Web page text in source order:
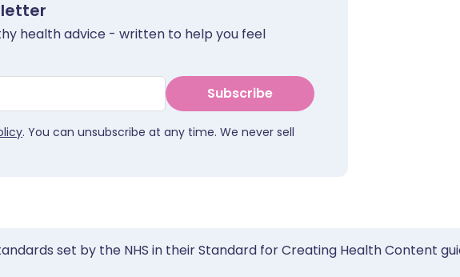
health advice - written to help you feel
Subscribe
. You can unsubscribe at any time. We never sell
set by the NHS in their Standard for Creating Health Content